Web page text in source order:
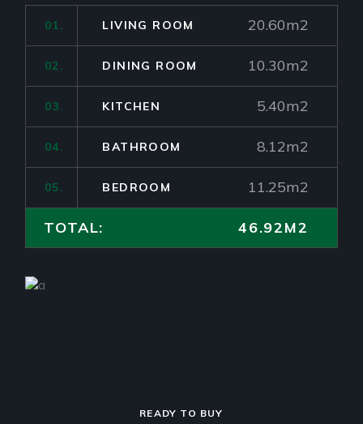
01. LIVING ROOM 20.60m2
02. DINING ROOM 10.30m2
03. KITCHEN 5.40m2
04. BATHROOM 8.12m2
05. BEDROOM 11.25m2
TOTAL: 46.92M2
READY TO BUY